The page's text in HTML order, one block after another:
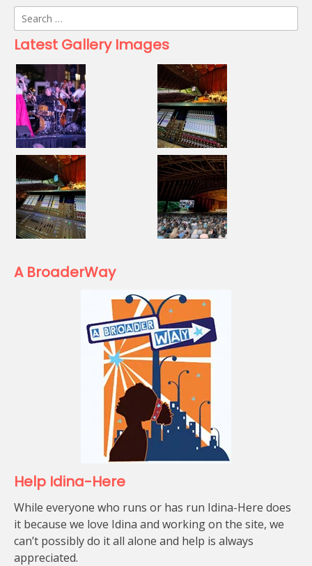
Search
for:
Latest Gallery Images
A BroaderWay
Help Idina-Here
While everyone who runs or has run Idina-Here does
it because we love Idina and working on the site, we
can’t possibly do it all alone and help is always
appreciated.